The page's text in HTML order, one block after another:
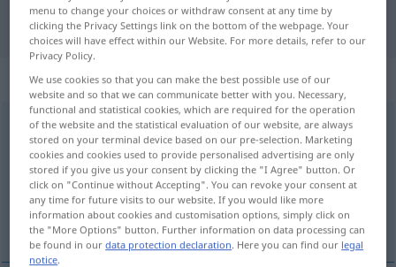
"abzischen" Spanish translation
„abzischen“: intransitives Verb
abzischenv/i UMG
Overview of all translations
(For more details, click/tap on the translation)
largarse, salir pitando
menu to change your choices or withdraw consent at any time by
clicking the Privacy Settings link on the bottom of the webpage. Your
choices will have effect within our Website. For more details, refer to our
Privacy Policy.
We use cookies so that you can make the best possible use of our
website and so that we can communicate better with you. Necessary,
functional and statistical cookies, which are required for the operation
of the website and the statistical evaluation of our website, are always
stored on your terminal device based on our pre-selection. Marketing
cookies and cookies used to provide personalised advertising are only
stored if you give us your consent by clicking the "I Agree" button. Or
click on "Continue without Accepting". You can revoke your consent at
any time for future visits to our website. If you would like more
information about cookies and customisation options, simply click on
the "More Options" button. Further information on data processing can
be found in ourdata protection declaration. Here you can find our legal
notice.